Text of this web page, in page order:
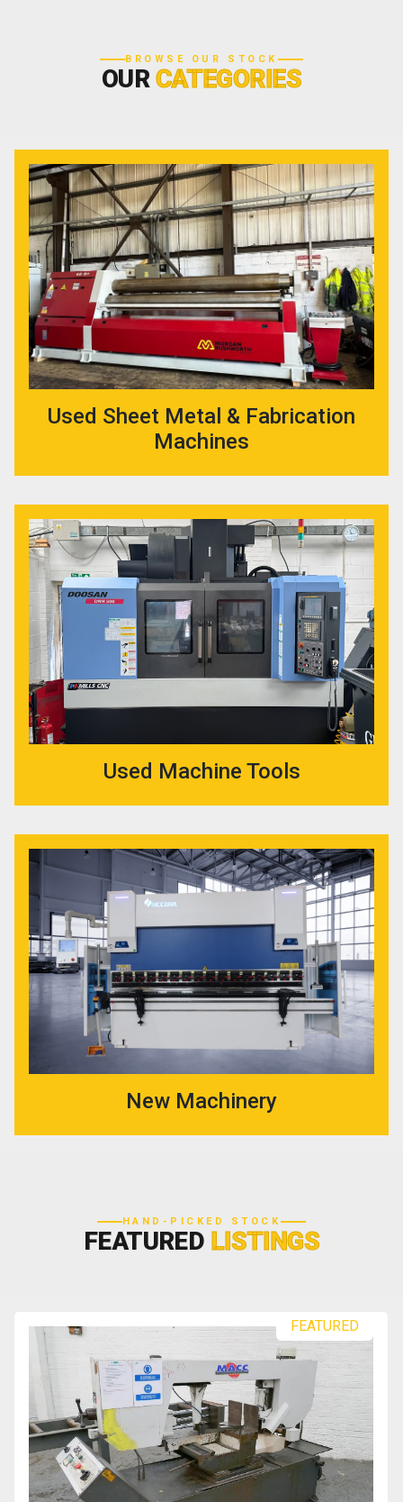
BROWSE OUR STOCK
OURCATEGORIES
Used Sheet Metal & Fabrication
Machines
Used Machine Tools
New Machinery
HAND-PICKED STOCK
FEATURED LISTINGS
FEATURED